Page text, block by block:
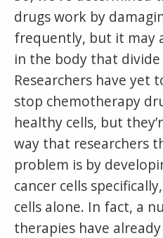
drugs work by
frequently, but it may
in the body that
Researchers have yet
stop chemotherapy
healthy cells, but
way that researchers
problem is by
cancer cells
cells alone. In fact, a
therapies have